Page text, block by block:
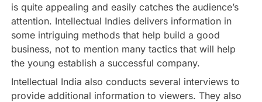
is quite appealing and easily catches the audience’s
attention. Intellectual Indies delivers information in
some intriguing methods that help build a good
business, not to mention many tactics that will help
the young establish a successful company.
Intellectual India also conducts several interviews to
provide additional information to viewers. They also